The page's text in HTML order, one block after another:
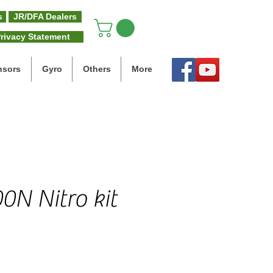
JR/DFA Dealers
Statement
Gyro Others More
Nitro kit